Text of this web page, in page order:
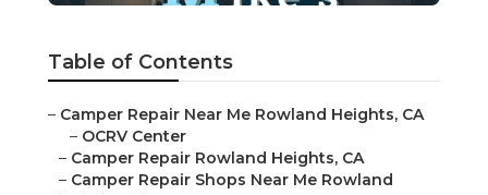
Table of Contents
– Camper Repair Near Me Rowland Heights, CA
– OCRV Center
– Camper Repair Rowland Heights, CA
– Camper Repair Shops Near Me Rowland